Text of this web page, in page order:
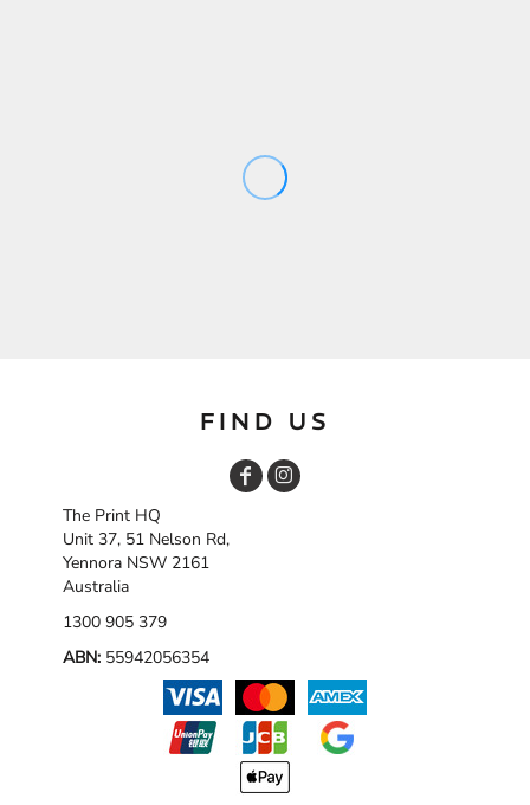
FIND US
The Print HQ
Unit 37, 51 Nelson Rd,
Yennora NSW 2161
Australia
1300 905 379
ABN: 55942056354